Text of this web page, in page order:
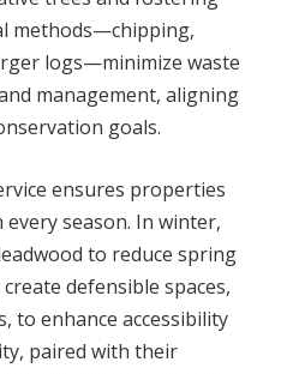
methods—chipping,
logs—minimize waste
management, aligning
goals.
ensures properties
season. In winter,
to reduce spring
defensible spaces,
to enhance accessibility
paired with their